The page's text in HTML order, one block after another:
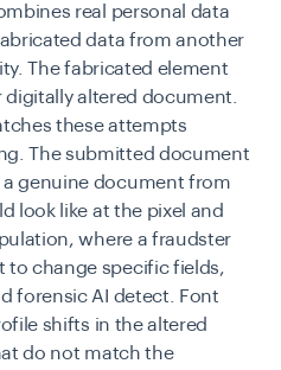
real personal data
data from another
The fabricated element
altered document.
these attempts
The submitted document
genuine document from
look like at the pixel and
where a fraudster
to change specific fields,
forensic AI detect. Font
shifts in the altered
do not match the